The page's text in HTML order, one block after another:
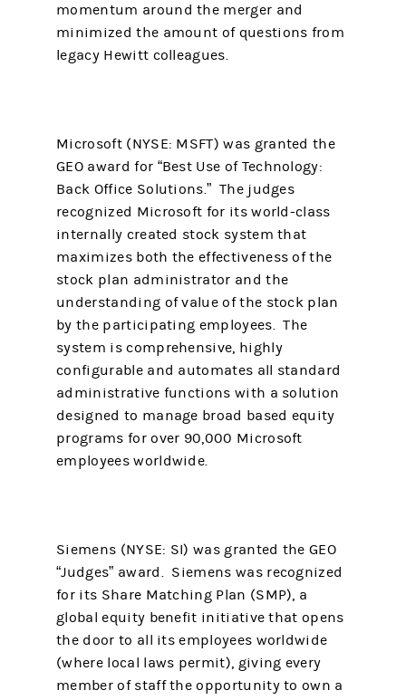
momentum around the merger and
minimized the amount of questions from
legacy Hewitt colleagues.
Microsoft (NYSE: MSFT) was granted the
GEO award for “Best Use of Technology:
Back Office Solutions.” The judges
recognized Microsoft for its world-class
internally created stock system that
maximizes both the effectiveness of the
stock plan administrator and the
understanding of value of the stock plan
by the participating employees. The
system is comprehensive, highly
configurable and automates all standard
administrative functions with a solution
designed to manage broad based equity
programs for over 90,000 Microsoft
employees worldwide.
Siemens (NYSE: SI) was granted the GEO
“Judges” award. Siemens was recognized
for its Share Matching Plan (SMP), a
global equity benefit initiative that opens
the door to all its employees worldwide
(where local laws permit), giving every
member of staff the opportunity to own a